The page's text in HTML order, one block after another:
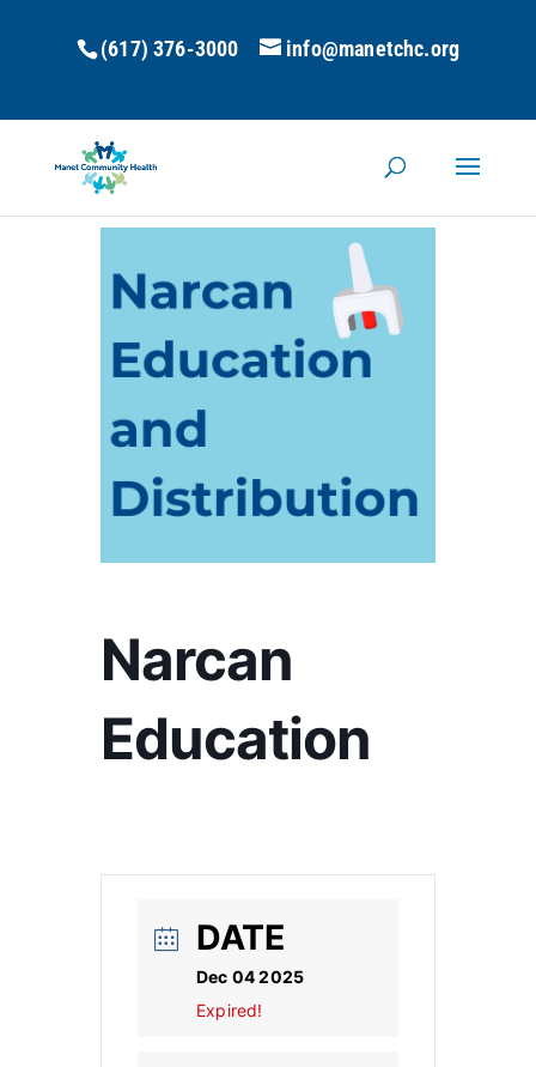
(617) 376-3000 info@manetchc.org
Narcan
Education
DATE
Dec 04 2025
Expired!